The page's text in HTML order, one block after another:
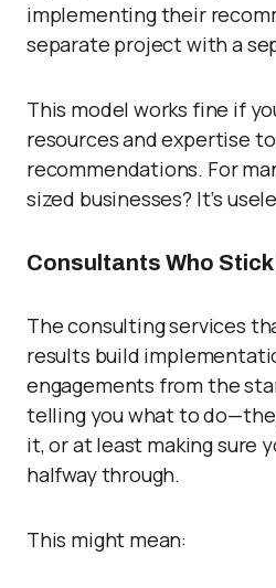
implementing their
separate project with a
This model works fine if
resources and expertise
recommendations. For
sized businesses? It’s
Consultants Who Stick
The consulting services
results build
engagements from the
telling you what to
it, or at least making sure
halfway through.
This might mean: